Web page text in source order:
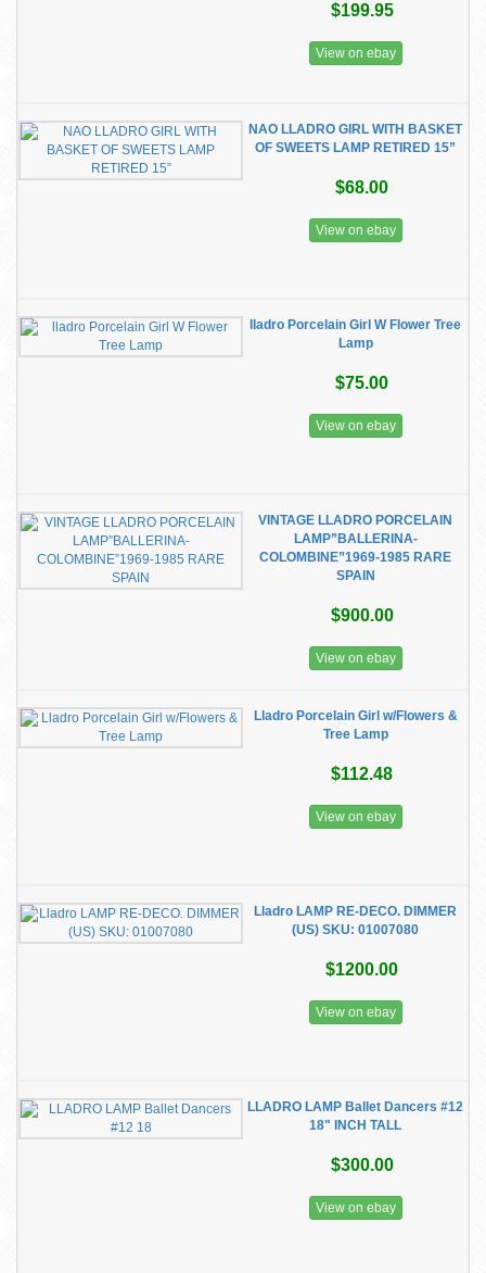
$199.95
View on ebay
NAO LLADRO GIRL WITH BASKET
OF SWEETS LAMP RETIRED 15”
$68.00
View on ebay
lladro Porcelain Girl W Flower Tree
Lamp
$75.00
View on ebay
VINTAGE LLADRO PORCELAIN
LAMP”BALLERINA-
COLOMBINE”1969-1985 RARE
SPAIN
$900.00
View on ebay
Lladro Porcelain Girl w/Flowers &
Tree Lamp
$112.48
View on ebay
​Lladro LAMP RE-DECO. DIMMER
(US) SKU: 01007080
$1200.00
View on ebay
LLADRO LAMP Ballet Dancers #12
18" INCH TALL
$300.00
View on ebay